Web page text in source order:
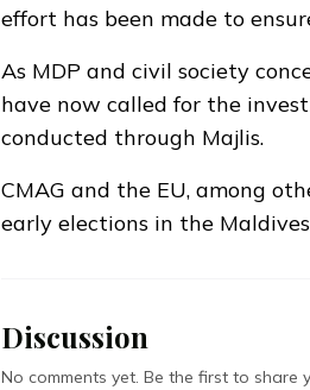
effort has been made to
As MDP and civil society
have now called for the
conducted through Majlis.
CMAG and the EU, among
early elections in the
Discussion
No comments yet. Be the first to share